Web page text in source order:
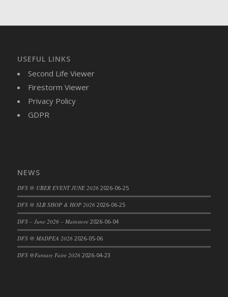
DFS Buttered Corn
DFS Buttered Popcorn
DFS Buttered Toast
DFS Butterfly Fruit
DFS Butternut Squash Basket
DFS Butternut Squash and Turkey Pot Pie
DFS CC Jackfruit Cake (Limited)
DFS Cabbage Basket
DFS Cajun Fried Gator & Ranch Sauce
DFS Cake - Beastly Blue
USEFUL LINKS
Second Life Viewer
Firestorm Viewer
Privacy Policy
GDPR
NEWS
DFS @ UBER EVENT JUNE 2026 2026-06-25
DFS @ SLB SHOP & HOP 2026 2026-06-25
DFS – June 2026 – Mainstore 2026-06-04
DFS @ MADPEA 2026 2026-05-06
DFS @Fantasy Faire 2026 2026-04-23